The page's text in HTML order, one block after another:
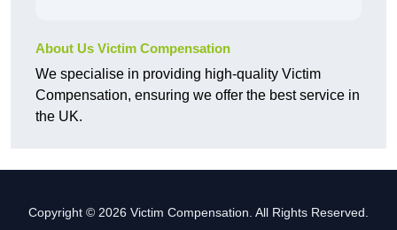
About Us Victim Compensation
We specialise in providing high-quality Victim
Compensation, ensuring we offer the best service in
the UK.
Copyright © 2026 Victim Compensation. All Rights Reserved.